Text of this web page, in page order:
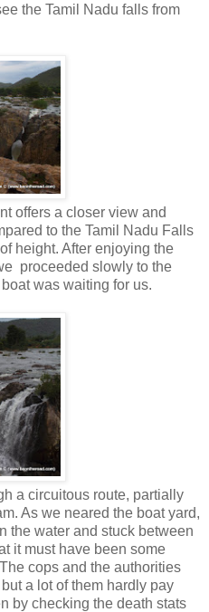
the Tamil Nadu falls from
offers a closer view and
to the Tamil Nadu Falls
height. After enjoying the
proceeded slowly to the
was waiting for us.
a circuitous route, partially
As we neared the boat yard,
the water and stuck between
it must have been some
cops and the authorities
a lot of them hardly pay
by checking the death stats